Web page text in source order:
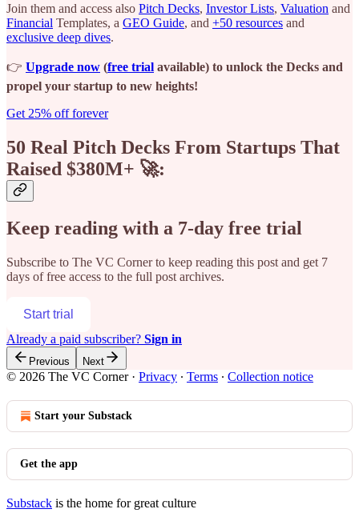
Join them and access also Pitch Decks, Investor Lists, Valuation and
Financial Templates, a GEO Guide, and +50 resources and
exclusive deep dives.
👉 Upgrade now (free trial available) to unlock the Decks and
propel your startup to new heights!
Get 25% off forever
50 Real Pitch Decks From Startups That
Raised $380M+ 🚀:
Keep reading with a 7-day free trial
Subscribe to The VC Cornerto keep reading this post and get 7
days of free access to the full post archives.
Start trial
Already a paid subscriber? Sign in
Previous Next
© 2026 The VC Corner· Privacy ∙ Terms ∙ Collection notice
Start your Substack
Get the app
Substack is the home for great culture